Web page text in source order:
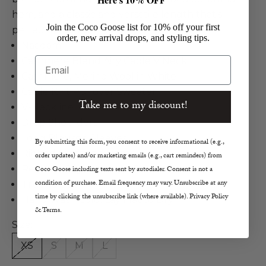
hem, and a classic and versatile length that's
perfect for a front tuck style.
Cashmere Blend Airy Cable V Neck
Cashmere, Merino Wool in White
Cable Knit Pullover Sweater
Drop Shoulders
Long Blouson Sleeves
Ribbed Cuffs and Hem
Relaxed, Slightly Loose Fit
True to Size
Hand Wash Cold, Lay Flat to Dry
Size:
XS
S M L
Join the Coco Goose list for 10% off your first
order, new arrival drops, and styling tips.
Email
Take me to my discount!
By submitting this form, you consent to receive informational (e.g.,
order updates) and/or marketing emails (e.g., cart reminders) from
Coco Goose including texts sent by autodialer. Consent is not a
condition of purchase. Email frequency may vary. Unsubscribe at any
time by clicking the unsubscribe link (where available). Privacy Policy
& Terms.